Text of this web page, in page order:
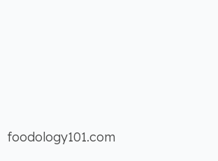
foodology101.com